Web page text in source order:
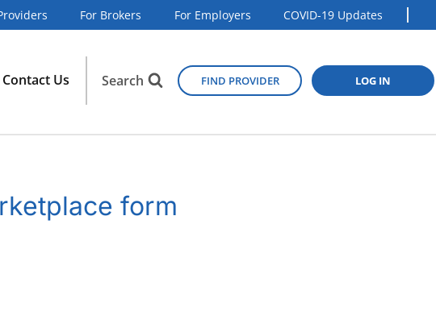
For Brokers For Employers COVID-19 Updates
Contact Us Search FIND PROVIDER LOG IN
form